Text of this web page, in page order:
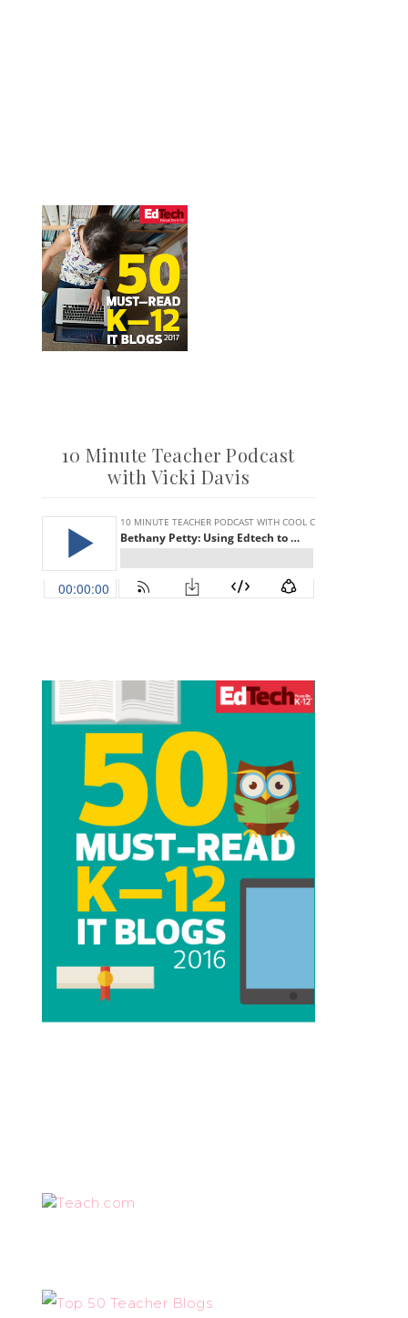
10 Minute Teacher Podcast
with Vicki Davis
Teach.com